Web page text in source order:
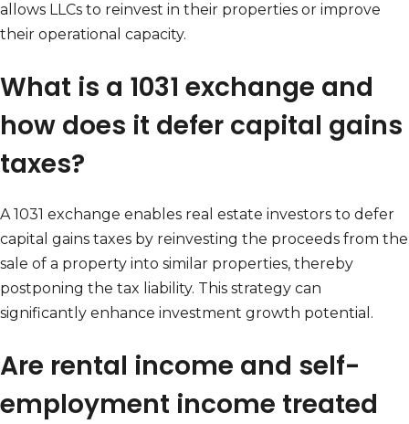
allows LLCs to reinvest in their properties or improve
their operational capacity.
What is a 1031 exchange and
how does it defer capital gains
taxes?
A 1031 exchange enables real estate investors to defer
capital gains taxes by reinvesting the proceeds from the
sale of a property into similar properties, thereby
postponing the tax liability. This strategy can
significantly enhance investment growth potential.
Are rental income and self-
employment income treated